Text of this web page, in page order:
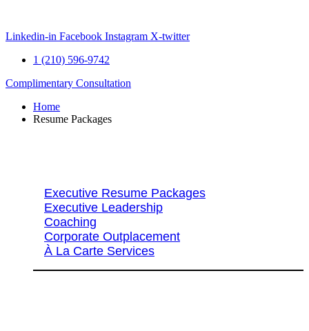
content
Linkedin-in Facebook Instagram X-twitter
1 (210) 596-9742
Complimentary Consultation
Home
Resume Packages
Executive Resume Packages
Executive Leadership
Coaching
Corporate Outplacement
À La Carte Services